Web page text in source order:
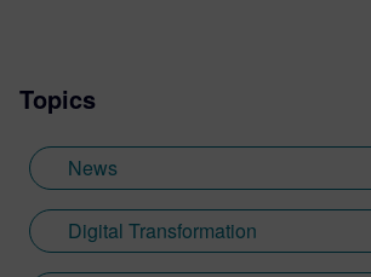
Topics
News
Digital Transformation